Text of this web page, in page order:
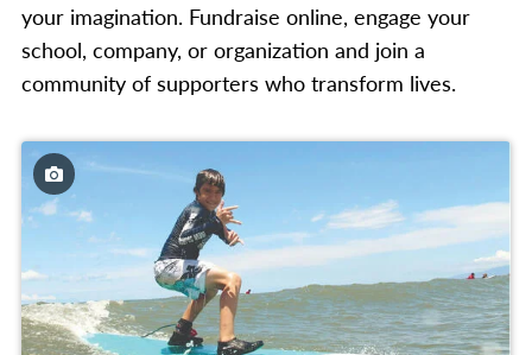
your imagination. Fundraise online, engage your
school, company, or organization and join a
community of supporters who transform lives.